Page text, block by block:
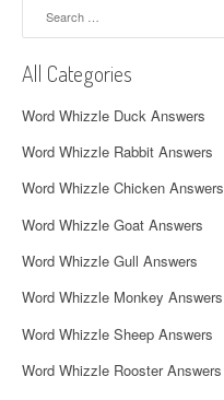
v
i
g
a
t
i
o
n
All Categories
Word Whizzle Duck Answers
Word Whizzle Rabbit Answers
Word Whizzle Chicken Answers
Word Whizzle Goat Answers
Word Whizzle Gull Answers
Word Whizzle Monkey Answers
Word Whizzle Sheep Answers
Word Whizzle Rooster Answers